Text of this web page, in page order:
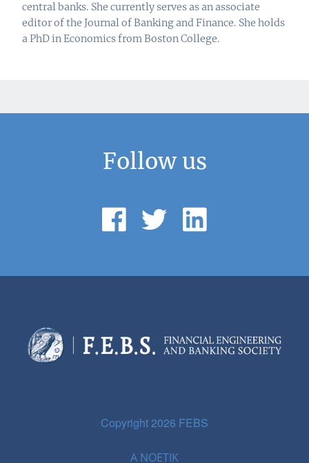
central banks. She currently serves as an associate
editor of the Journal of Banking and Finance. She holds
a PhD in Economics from Boston College.
Follow us
Copyright 2026 FEBS
A NOETIK